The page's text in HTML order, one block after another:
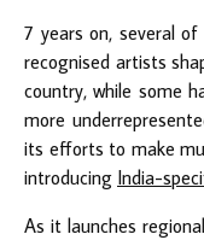
7 years on, several
recognised artists
country, while some
more
its efforts to make
introducing India-
As it launches